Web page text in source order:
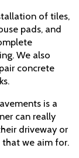
of tiles,
pads, and
We also
concrete
is a
can really
driveway or
that we aim for.